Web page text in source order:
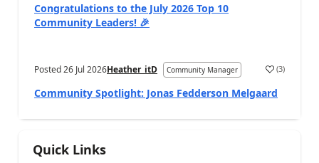
Congratulations to the July 2026 Top 10
Community Leaders! 🎉
Posted26 Jul 2026Heather_itD Community Manager (3)
Community Spotlight: Jonas Fedderson Melgaard
Quick Links